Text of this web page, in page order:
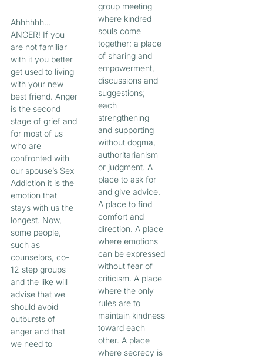
Ahhhhhh…
ANGER! If you
are not familiar
with it you better
get used to living
with your new
best friend. Anger
is the second
stage of grief and
for most of us
who are
confronted with
our spouse’s Sex
Addiction it is the
emotion that
stays with us the
longest. Now,
some people,
such as
counselors, co-
12 step groups
and the like will
advise that we
should avoid
outbursts of
anger and that
we need to
group meeting
where kindred
souls come
together; a place
of sharing and
empowerment,
discussions and
suggestions;
each
strengthening
and supporting
without dogma,
authoritarianism
or judgment. A
place to ask for
and give advice.
A place to find
comfort and
direction. A place
where emotions
can be expressed
without fear of
criticism. A place
where the only
rules are to
maintain kindness
toward each
other. A place
where secrecy is